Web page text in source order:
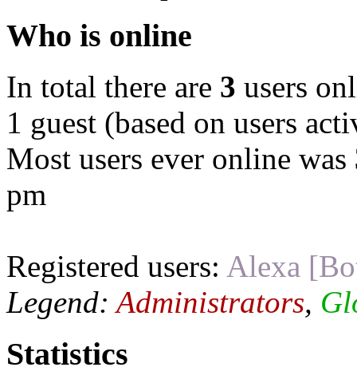
Who is online
In total there are 3 users
1 guest (based on users
Most users ever online was
pm
Registered users: Alexa
Legend:Administrators,
Statistics